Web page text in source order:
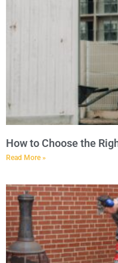
How to Choose the
Read More »